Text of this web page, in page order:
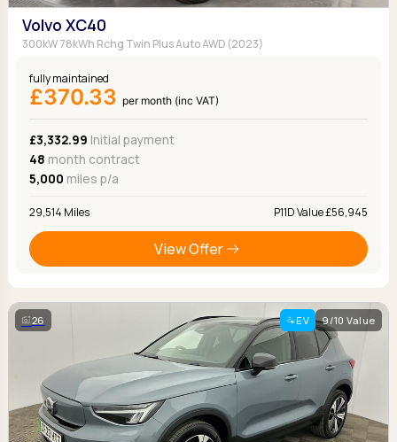
Volvo XC40
300kW 78kWh Rchg Twin Plus Auto AWD (2023)
fully maintained
£370.33 per month (inc VAT)
£3,332.99 Initial payment
48 month contract
5,000 miles p/a
29,514 Miles P11D Value £56,945
View Offer
26 EV 9/10 Value